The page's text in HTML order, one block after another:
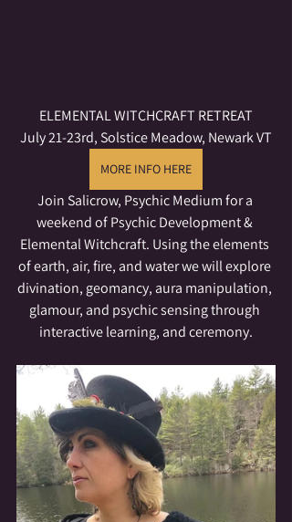
ELEMENTAL WITCHCRAFT RETREAT
July 21-23rd, Solstice Meadow, Newark VT
MORE INFO HERE
Join Salicrow, Psychic Medium for a
weekend of Psychic Development &
Elemental Witchcraft. Using the elements
of earth, air, fire, and water we will explore
divination, geomancy, aura manipulation,
glamour, and psychic sensing through
interactive learning, and ceremony.